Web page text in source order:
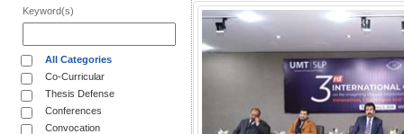
Keyword(s)
All Categories
Co-Curricular
Thesis Defense
Conferences
Convocation